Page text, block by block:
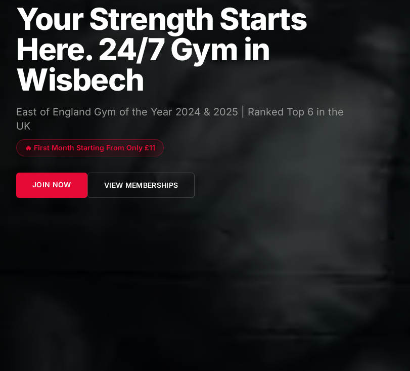
Your Strength Starts
Here. 24/7 Gym in
Wisbech
East of England Gym of the Year 2024 & 2025 | Ranked Top 6 in the
UK
🔥 First Month Starting From Only £11
JOIN NOW VIEW MEMBERSHIPS